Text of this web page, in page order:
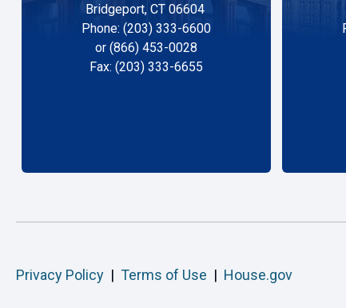
Bridgeport, CT 06604
Phone: (203) 333-6600
or (866) 453-0028
Fax: (203) 333-6655
Privacy Policy | Terms of Use | House.gov